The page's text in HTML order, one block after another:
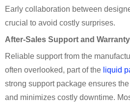
Early collaboration between
crucial to avoid costly surprises.
After-Sales Support and Warranty
Reliable support from the
often overlooked, part of the liquid
strong support package ensures
and minimizes costly downtime.